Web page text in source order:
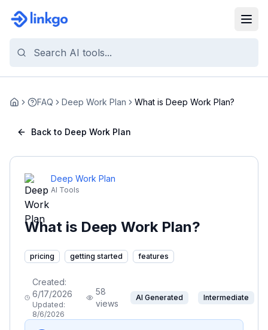
Home FAQ Deep Work Plan What is Deep Work Plan?
Back to Deep Work Plan
Deep Work Plan
AI Tools
What is Deep Work Plan?
pricing getting started features
Created:
6/17/2026
Updated:
8/6/2026
58
views
AI Generated Intermediate